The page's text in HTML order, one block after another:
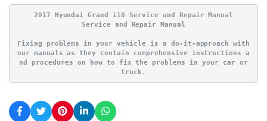
2017 Hyundai Grand i10 Service and Repair Manual
Service and Repair Manual
Fixing problems in your vehicle is a do-it-approach with
our manuals as they contain comprehensive instructions a
nd procedures on how to fix the problems in your car or
truck.